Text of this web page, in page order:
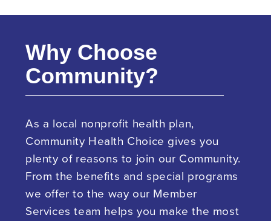
Why Choose
Community?
As a local nonprofit health plan,
Community Health Choice gives you
plenty of reasons to join our Community.
From the benefits and special programs
we offer to the way our Member
Services team helps you make the most